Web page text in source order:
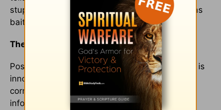
stupid." He is even willing to use his daughter as
bait to try to lure a male player to the team.
The Conviction of Innocence
Postman argues that the hallmark of childhood is
innocence, which is endangered by too-early
corruption by uncontrolled exposure to adult
information. A distinction needs to be drawn